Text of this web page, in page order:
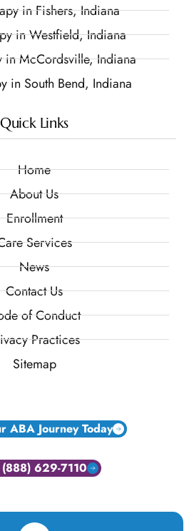
in Fishers, Indiana
in Westfield, Indiana
in McCordsville, Indiana
in South Bend, Indiana
Quick Links
Home
About Us
Enrollment
Services
News
Contact Us
of Conduct
Practices
Sitemap
ABA Journey Today
629-7110